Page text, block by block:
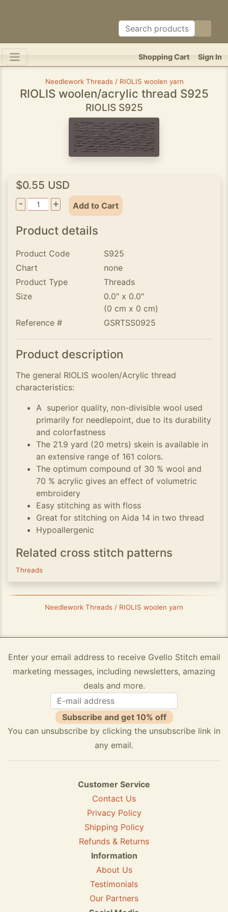
Sign In
Shopping Cart
Needlework Threads / RIOLIS woolen yarn
RIOLIS woolen/acrylic thread S925
RIOLIS S925
$0.55 USD
-
+ Add to Cart
Product details
Product Code
S925
Chart
none
Product Type
Threads
Size
0.0" x 0.0"
(0 cm x 0 cm)
Reference #
GSRTSS0925
Product description
The general RIOLIS woolen/Acrylic thread
characteristics:
A superior quality, non-divisible wool used
primarily for needlepoint, due to its durability
and colorfastness
The 21.9 yard (20 metrs) skein is available in
an extensive range of 161 colors.
The optimum compound of 30 % wool and
70 % acrylic gives an effect of volumetric
embroidery
Easy stitching as with floss
Great for stitching on Aida 14 in two thread
Hypoallergenic
Related cross stitch patterns
Threads
Needlework Threads / RIOLIS woolen yarn
Enter your email address to receive Gvello Stitch email
marketing messages, including newsletters, amazing
deals and more.
Subscribe and get 10% off
You can unsubscribe by clicking the unsubscribe link in
any email.
Customer Service
Contact Us
Privacy Policy
Shipping Policy
Refunds & Returns
Information
About Us
Testimonials
Our Partners